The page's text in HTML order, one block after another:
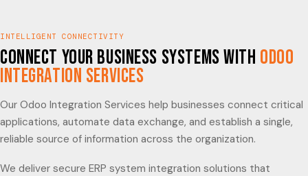
INTELLIGENT CONNECTIVITY
Connect Your Business Systems with Odoo
Integration Services
Our Odoo Integration Services help businesses connect critical
applications, automate data exchange, and establish a single,
reliable source of information across the organization.
We deliver secure ERP system integration solutions that